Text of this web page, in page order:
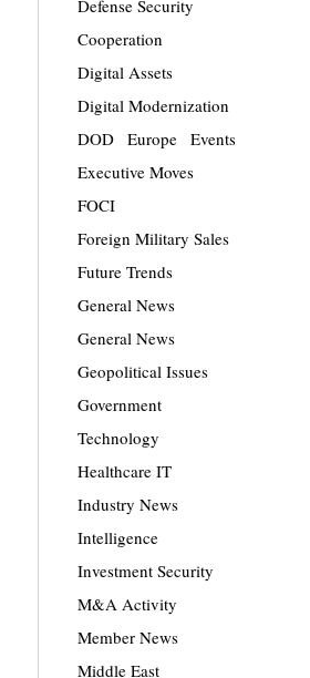
Defense Security
Cooperation
Digital Assets
Digital Modernization
DOD
Europe
Events
Executive Moves
FOCI
Foreign Military Sales
Future Trends
General News
General News
Geopolitical Issues
Government
Technology
Healthcare IT
Industry News
Intelligence
Investment Security
M&A Activity
Member News
Middle East